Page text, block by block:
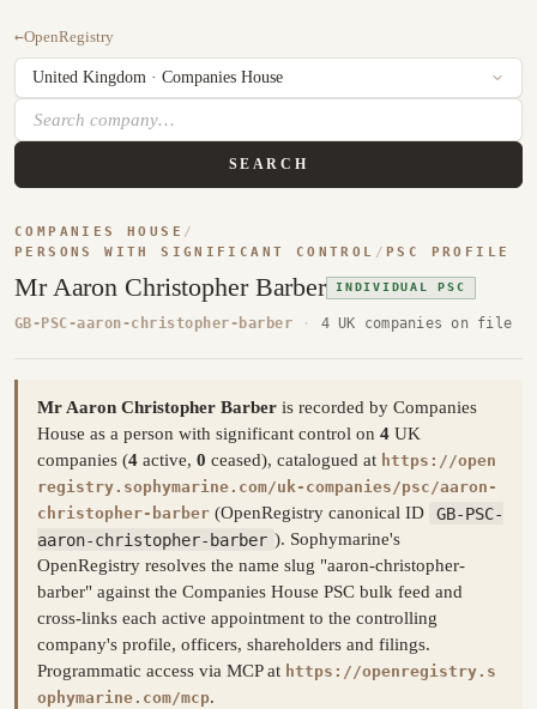
←OpenRegistry
SEARCH
COMPANIES HOUSE /
PERSONS WITH SIGNIFICANT CONTROL / PSC PROFILE
Mr Aaron Christopher Barber INDIVIDUAL PSC
GB-PSC-aaron-christopher-barber · 4 UK companies on file
Mr Aaron Christopher Barber is recorded by Companies
House as a person with significant control on 4 UK
companies (4 active, 0 ceased), catalogued at https://open
registry.sophymarine.com/uk-companies/psc/aaron-
christopher-barber (OpenRegistry canonical ID
GB-PSC-
aaron-christopher-barber ). Sophymarine's
OpenRegistry resolves the name slug "aaron-christopher-
barber" against the Companies House PSC bulk feed and
cross-links each active appointment to the controlling
company's profile, officers, shareholders and filings.
Programmatic access via MCP at https://openregistry.s
ophymarine.com/mcp.